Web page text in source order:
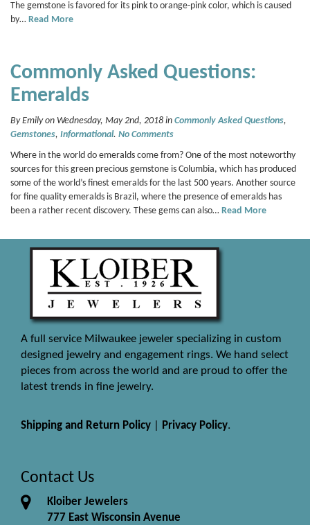
The gemstone is favored for its pink to orange-pink color, which is caused
by… Read More
Commonly Asked Questions:
Emeralds
By Emily on Wednesday, May 2nd, 2018 in Commonly Asked Questions,
Gemstones, Informational. No Comments
Where in the world do emeralds come from? One of the most noteworthy
sources for this green precious gemstone is Columbia, which has produced
some of the world’s finest emeralds for the last 500 years. Another source
for fine quality emeralds is Brazil, where the presence of emeralds has
been a rather recent discovery. These gems can also… Read More
A full service Milwaukee jeweler specializing in custom
designed jewelry and engagement rings. We hand select
pieces from across the world and are proud to offer the
latest trends in fine jewelry.
Shipping and Return Policy Privacy Policy.
Contact Us
Kloiber Jewelers
777 East Wisconsin Avenue